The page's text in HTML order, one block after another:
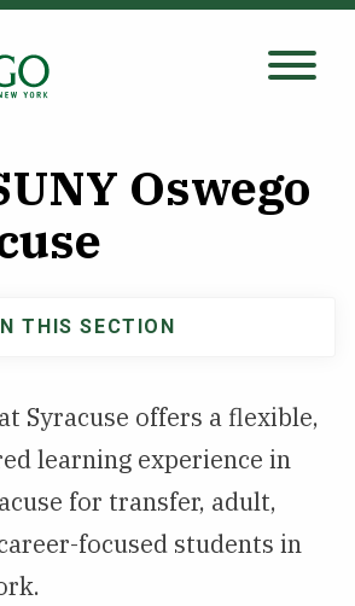
Oswego
Syracuse offers a flexible,
learning experience in
for transfer, adult,
focused students in
IN THIS SECTION